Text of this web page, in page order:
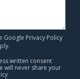
Google Privacy Policy
written consent
will never share your